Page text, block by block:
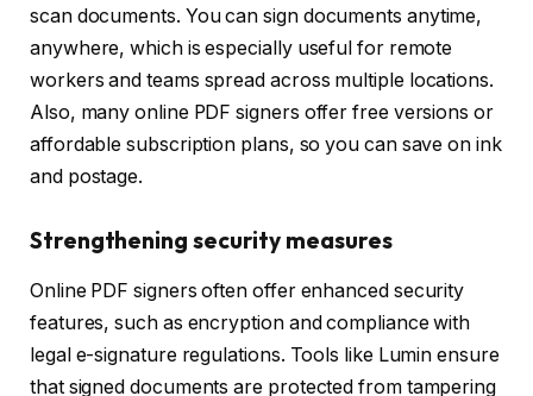
scan documents. You can sign documents anytime,
anywhere, which is especially useful for remote
workers and teams spread across multiple locations.
Also, many online PDF signers offer free versions or
affordable subscription plans, so you can save on ink
and postage.
Strengthening security measures
Online PDF signers often offer enhanced security
features, such as encryption and compliance with
legal e-signature regulations. Tools like Lumin ensure
that signed documents are protected from tampering